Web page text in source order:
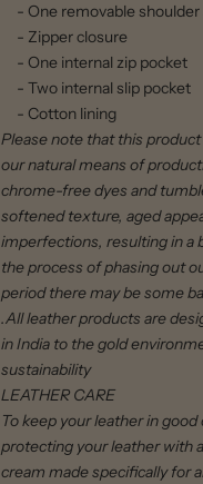
- One removable
- Zipper closure
- One internal zip pocket
- Two internal slip pocket
- Cotton lining
Please note that this
our natural means of
chrome-free dyes and
softened texture, aged
imperfections, resulting in a
the process of phasing out
period there may be some
.All leather products are
in India to the gold
sustainability
LEATHER CARE
To keep your leather in
protecting your leather with
cream made specifically for